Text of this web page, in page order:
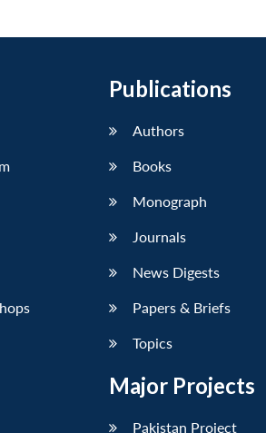
Publications
Authors
Books
Monograph
Journals
News Digests
Papers & Briefs
Topics
Major Projects
Pakistan Project